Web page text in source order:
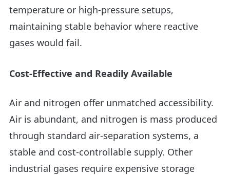
temperature or high-pressure setups,
maintaining stable behavior where reactive
gases would fail.
Cost-Effective and Readily Available
Air and nitrogen offer unmatched accessibility.
Air is abundant, and nitrogen is mass produced
through standard air-separation systems, a
stable and cost-controllable supply. Other
industrial gases require expensive storage